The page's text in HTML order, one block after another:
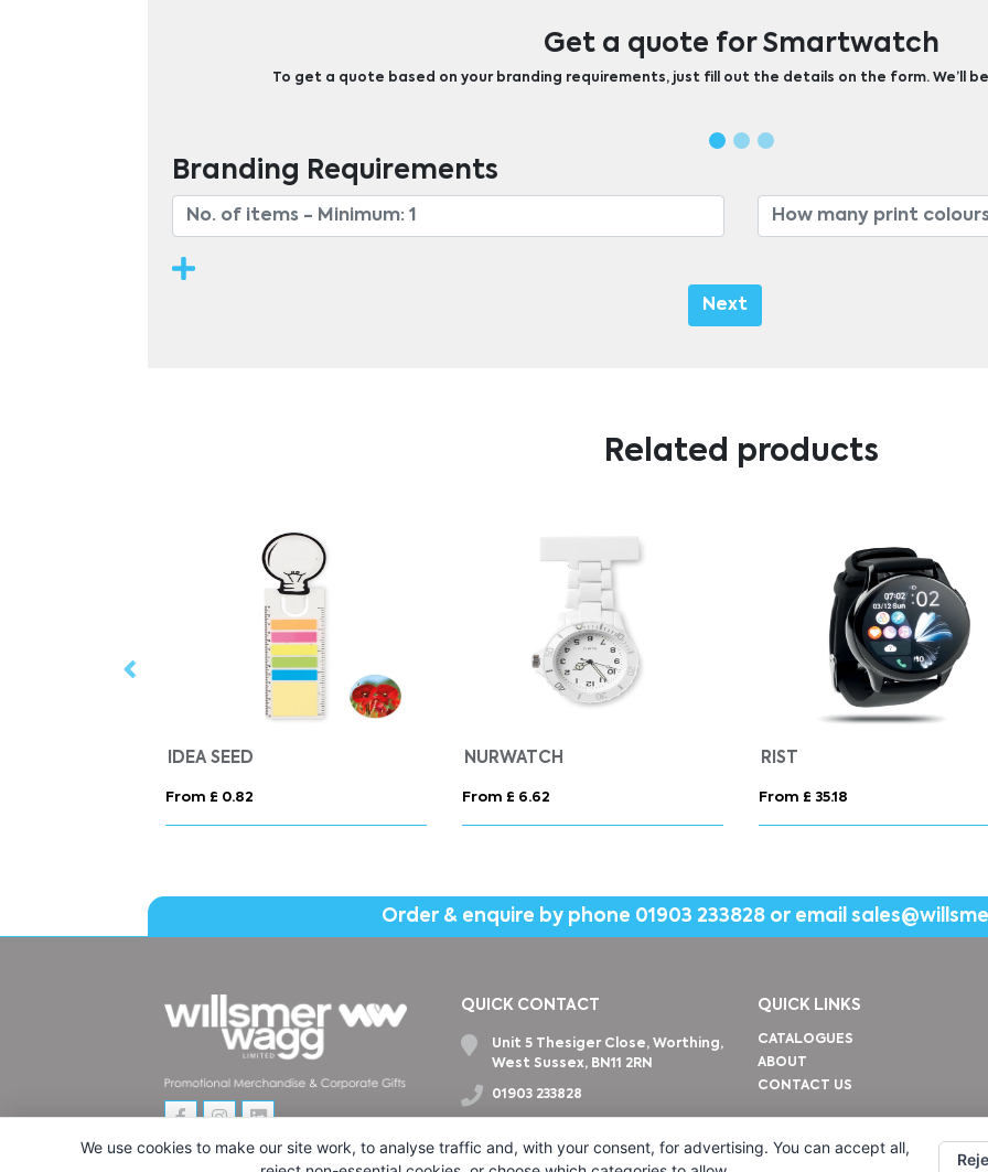
Get a quote for Smartwatch
To get a quote based on your branding requirements, just fill out the details on the form. We’ll
Branding Requirements
Next
Related products
IDEA SEED
From £ 0.82
NURWATCH
From £ 6.62
RIST
From £ 35.18
Order & enquire by phone 01903 233828 or email
QUICK CONTACT
Unit 5 Thesiger Close, Worthing,
West Sussex, BN11 2RN
01903 233828
QUICK LINKS
CATALOGUES
ABOUT
CONTACT US
We use cookies to make our site work, to analyse traffic and, with your consent, for advertising. You can accept all,